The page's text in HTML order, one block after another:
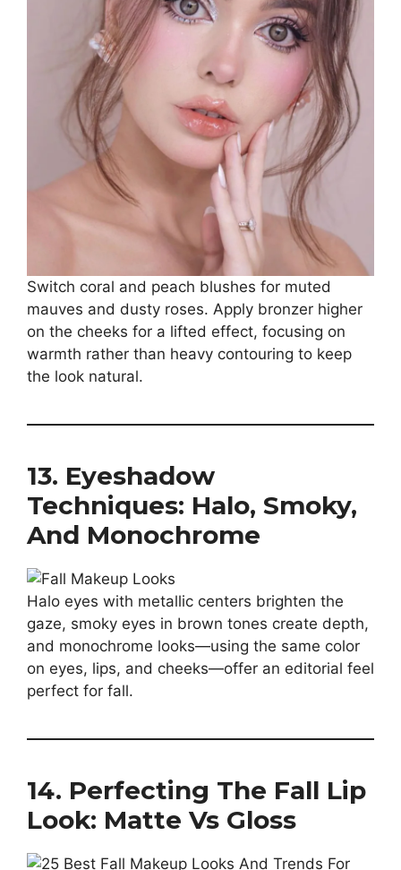
Switch coral and peach blushes for muted
mauves and dusty roses. Apply bronzer higher
on the cheeks for a lifted effect, focusing on
warmth rather than heavy contouring to keep
the look natural.
13. Eyeshadow
Techniques: Halo, Smoky,
And Monochrome
Halo eyes with metallic centers brighten the
gaze, smoky eyes in brown tones create depth,
and monochrome looks—using the same color
on eyes, lips, and cheeks—offer an editorial feel
perfect for fall.
14. Perfecting The Fall Lip
Look: Matte Vs Gloss